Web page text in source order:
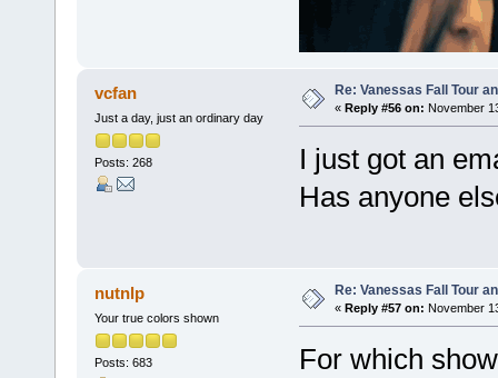
vcfan
Just a day, just an ordinary day
Posts: 268
Re: Vanessas Fall Tour
« Reply #56 on: November
I just got an
Has anyone
nutnlp
Your true colors shown
Posts: 683
Re: Vanessas Fall Tour
« Reply #57 on: November
For which